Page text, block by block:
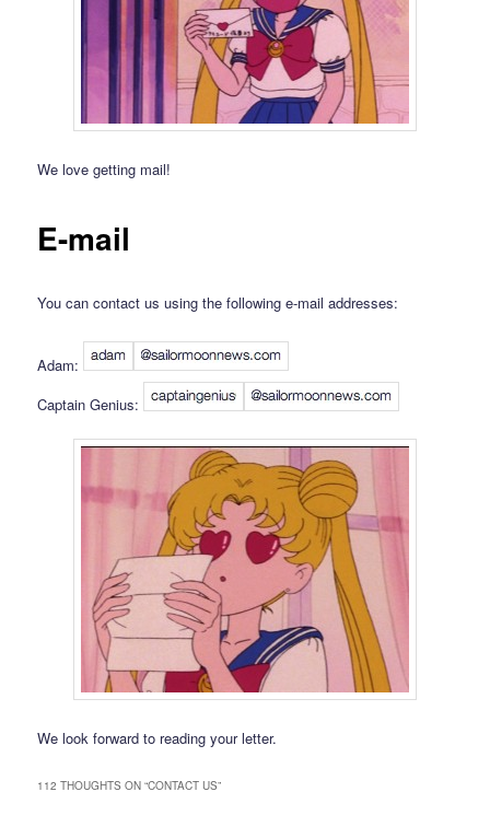
We love getting mail!
E-mail
You can contact us using the following e-mail addresses:
Adam:
Captain Genius:
We look forward to reading your letter.
112 THOUGHTS ON “CONTACT US”